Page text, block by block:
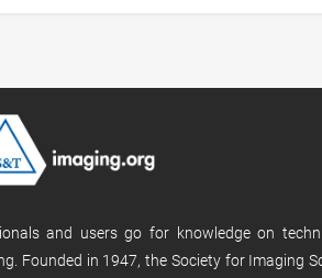
and users go for knowledge on
Founded in 1947, the Society for Imaging